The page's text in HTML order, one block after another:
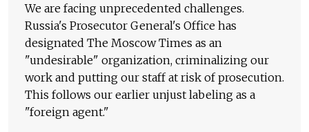
We are facing unprecedented challenges.
Russia's Prosecutor General's Office has
designated The Moscow Times as an
"undesirable" organization, criminalizing our
work and putting our staff at risk of prosecution.
This follows our earlier unjust labeling as a
"foreign agent."